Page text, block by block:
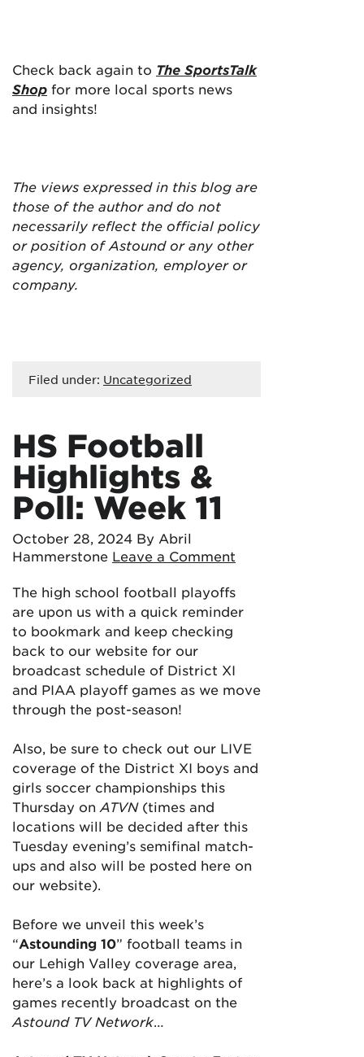
Check back again to The SportsTalk
Shop for more local sports news
and insights!
The views expressed in this blog are
those of the author and do not
necessarily reflect the official policy
or position of Astound or any other
agency, organization, employer or
company.
Filed under: Uncategorized
HS Football
Highlights &
Poll: Week 11
October 28, 2024 By Abril
Hammerstone Leave a Comment
The high school football playoffs
are upon us with a quick reminder
to bookmark and keep checking
back to our website for our
broadcast schedule of District XI
and PIAA playoff games as we move
through the post-season!
Also, be sure to check out our LIVE
coverage of the District XI boys and
girls soccer championships this
Thursday on ATVN(times and
locations will be decided after this
Tuesday evening’s semifinal match-
ups and also will be posted here on
our website).
Before we unveil this week’s
“Astounding 10” football teams in
our Lehigh Valley coverage area,
here’s a look back at highlights of
games recently broadcast on the
Astound TV Network…